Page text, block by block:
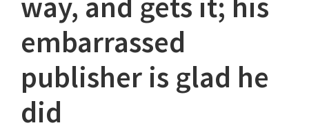
embarrassed
publisher is glad he
did